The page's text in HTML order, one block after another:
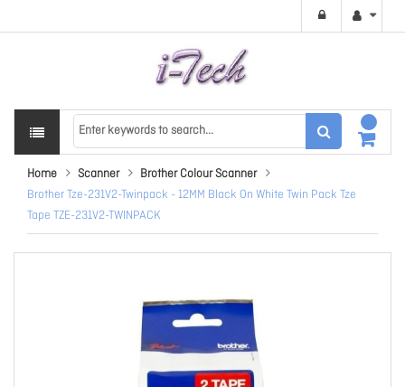
Home Scanner
Brother Colour Scanner
Brother Tze-231V2-Twinpack - 12MM Black On White Twin Pack Tze
Tape TZE-231V2-TWINPACK